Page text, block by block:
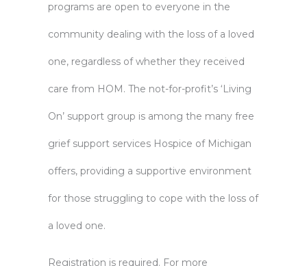
programs are open to everyone in the
community dealing with the loss of a loved
one, regardless of whether they received
care from HOM. The not-for-profit’s ‘Living
On’ support group is among the many free
grief support services Hospice of Michigan
offers, providing a supportive environment
for those struggling to cope with the loss of
a loved one.
Registration is required. For more